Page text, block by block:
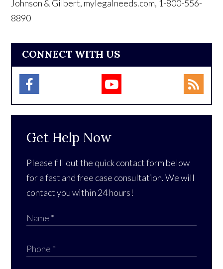
Johnson & Gilbert, mylegalneeds.com, 1-800-556-
8890
CONNECT WITH US
Get Help Now
Please fill out the quick contact form below
for a fast and free case consultation. We will
contact you within 24 hours!